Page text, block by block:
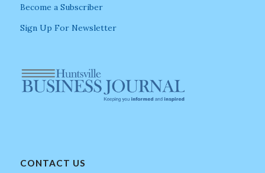
Become a Subscriber
Sign Up For Newsletter
CONTACT US